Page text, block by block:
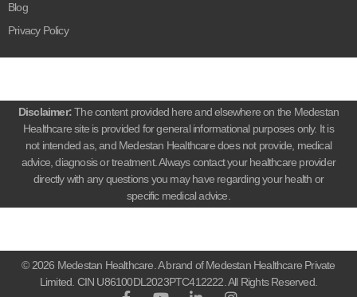
Blog
Privacy Policy
Disclaimer:The content provided here and elsewhere on the Medestan
Healthcare site is provided for general informational purposes only. It is
not intended as, and Medestan Healthcare does not provide, medical
advice, diagnosis or treatment. Always contact your healthcare provider
directly with any questions you may have regarding your health or
specific medical advice.
© 2026 Medestan Healthcare. A brand of Medestan Healthcare Private
Limited. CIN U86100DL2023PTC412222. All Rights Reserved.